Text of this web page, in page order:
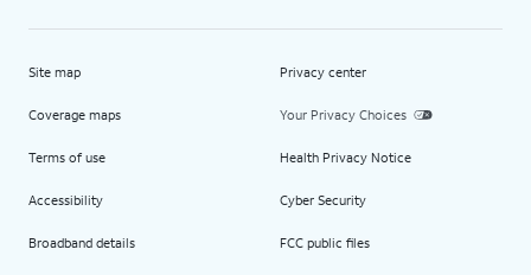
Site map
Coverage maps
Terms of use
Accessibility
Broadband details
Privacy center
Your Privacy Choices
Health Privacy Notice
Cyber Security
FCC public files